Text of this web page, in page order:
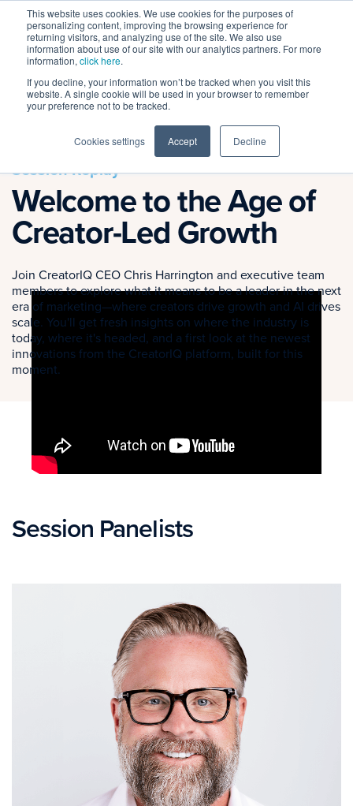
This website uses cookies. We use cookies for the purposes of
personalizing content, improving the browsing experience for
returning visitors, and analyzing use of the site. We also use
information about use of our site with our analytics partners. For more
information, click here.
If you decline, your information won’t be tracked when you visit this
website. A single cookie will be used in your browser to remember
your preference not to be tracked.
Cookies settings Accept Decline
← BACK TO ALL SESSIONS
Session Replay
Welcome to the Age of
Creator-Led Growth
Join CreatorIQ CEO Chris Harrington and executive team
members to explore what it means to be a leader in the next
era of marketing—where creators drive growth and AI drives
scale. You'll get fresh insights on where the industry is
today, where it's headed, and a first look at the newest
innovations from the CreatorIQ platform, built for this
moment.
Session Panelists